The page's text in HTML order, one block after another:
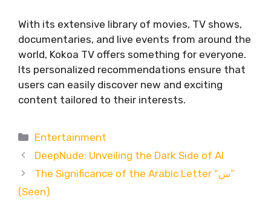
With its extensive library of movies, TV shows,
documentaries, and live events from around the
world, Kokoa TV offers something for everyone.
Its personalized recommendations ensure that
users can easily discover new and exciting
content tailored to their interests.
Categories
Entertainment
DeepNude: Unveiling the Dark Side of AI
The Significance of the Arabic Letter “س”
(Seen)